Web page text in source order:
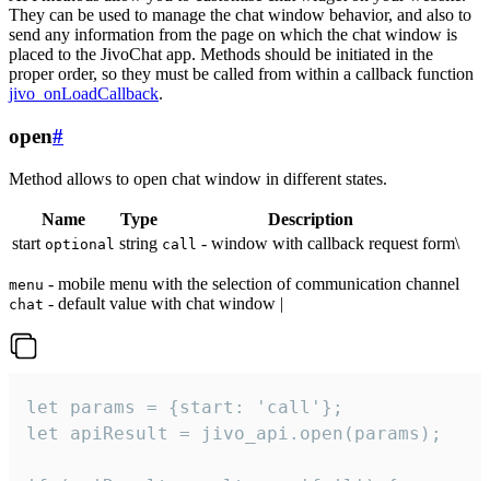
They can be used to manage the chat window behavior, and also to
send any information from the page on which the chat window is
placed to the JivoChat app. Methods should be initiated in the
proper order, so they must be called from within a callback function
jivo_onLoadCallback.
open#
Method allows to open chat window in different states.
Name Type
Description
start optional string call - window with callback request form\
menu - mobile menu with the selection of communication channel
chat - default value with chat window |
let params = {start: 'call'};
let apiResult = jivo_api.open(params);